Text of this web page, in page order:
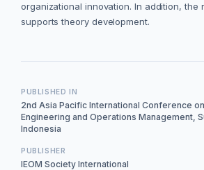
organizational innovation. In addition, the
supports theory development.
PUBLISHED IN
2nd Asia Pacific International Conference
Engineering and Operations Management,
Indonesia
PUBLISHER
IEOM Society International